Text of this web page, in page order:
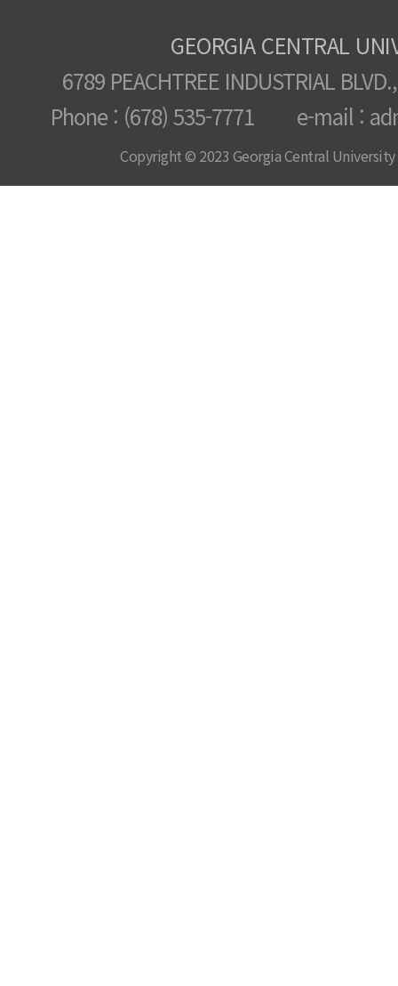
GEORGIA CENTRAL
6789 PEACHTREE INDUSTRIAL
Phone : (678) 535-7771 e-mail :
Copyright © 2023 Georgia Central